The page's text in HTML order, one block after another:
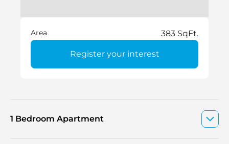
Area 383 SqFt.
Register your interest
1 Bedroom Apartment